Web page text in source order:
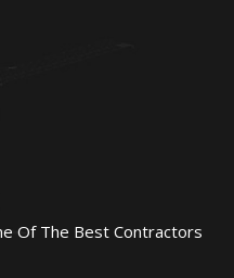
Of The Best Contractors